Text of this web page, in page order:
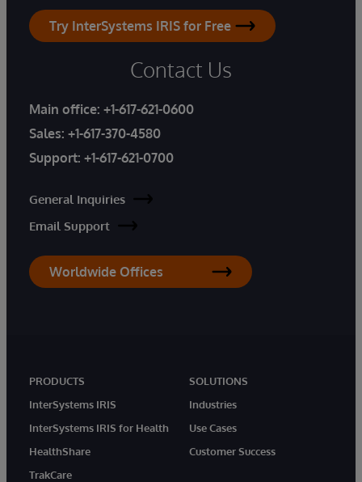
Try InterSystems IRIS for Free
Contact Us
Main office: +1-617-621-0600
Sales: +1-617-370-4580
Support: +1-617-621-0700
General Inquiries
Email Support
Worldwide Offices
PRODUCTS
InterSystems IRIS
InterSystems IRIS for Health
HealthShare
TrakCare
SOLUTIONS
Industries
Use Cases
Customer Success